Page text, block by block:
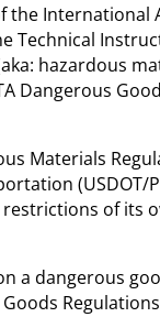
the International
Technical
hazardous
Dangerous
Materials
(USDOT/
of its
a dangerous
Regulations